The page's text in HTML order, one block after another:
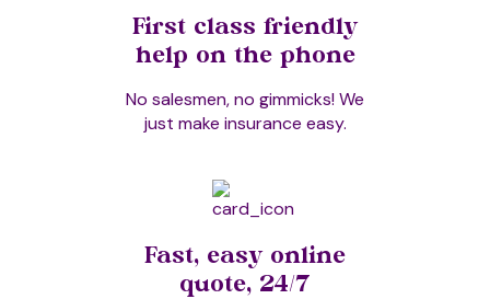
Dowsing
Dry Needling
Emmett Technique
First class friendly
help on the phone
No salesmen, no gimmicks! We
just make insurance easy.
Fast, easy online
quote, 24/7